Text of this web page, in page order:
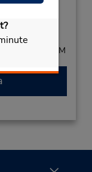
AM - 12:00 PM